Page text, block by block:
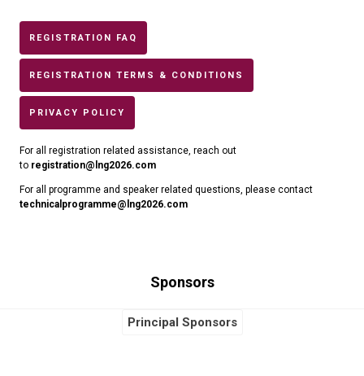
REGISTRATION FAQ
REGISTRATION TERMS & CONDITIONS
PRIVACY POLICY
For all registration related assistance, reach out
to registration@lng2026.com
For all programme and speaker related questions, please contact
technicalprogramme@lng2026.com
Sponsors
Global Sponsors